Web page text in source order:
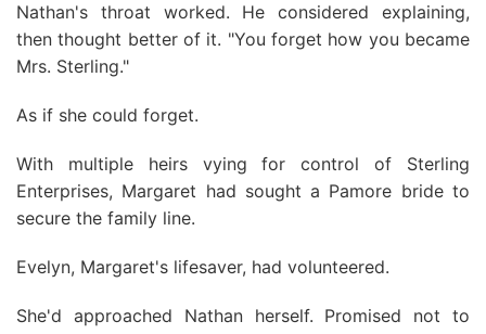
Nathan's throat worked. He considered explaining,
then thought better of it. "You forget how you became
Mrs. Sterling."
As if she could forget.
With multiple heirs vying for control of Sterling
Enterprises, Margaret had sought a Pamore bride to
secure the family line.
Evelyn, Margaret's lifesaver, had volunteered.
She'd approached Nathan herself. Promised not to